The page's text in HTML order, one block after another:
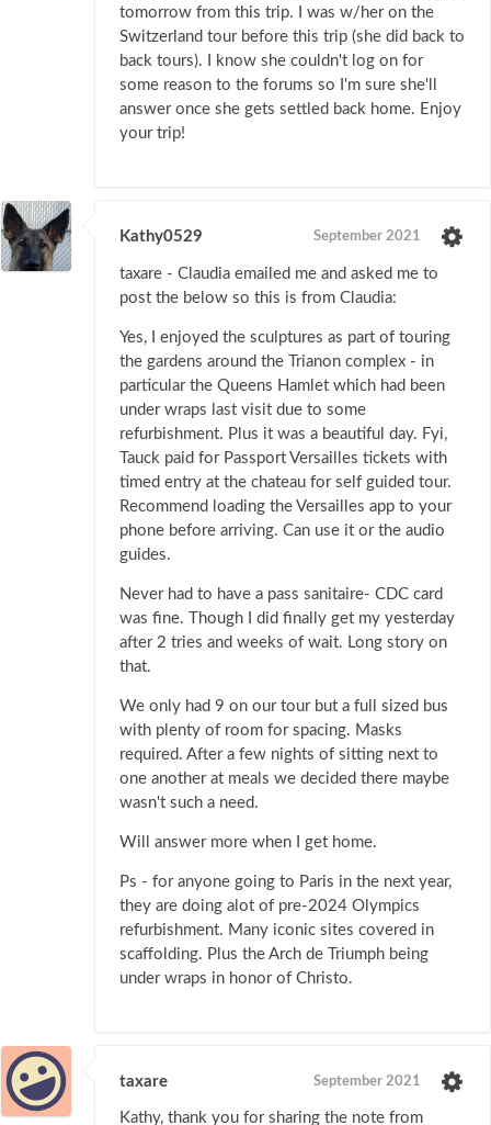
tomorrow from this trip. I was w/her on the
Switzerland tour before this trip (she did back to
back tours). I know she couldn't log on for
some reason to the forums so I'm sure she'll
answer once she gets settled back home. Enjoy
your trip!
Kathy0529 September 2021
taxare - Claudia emailed me and asked me to
post the below so this is from Claudia:
Yes, I enjoyed the sculptures as part of touring
the gardens around the Trianon complex - in
particular the Queens Hamlet which had been
under wraps last visit due to some
refurbishment. Plus it was a beautiful day. Fyi,
Tauck paid for Passport Versailles tickets with
timed entry at the chateau for self guided tour.
Recommend loading the Versailles app to your
phone before arriving. Can use it or the audio
guides.
Never had to have a pass sanitaire- CDC card
was fine. Though I did finally get my yesterday
after 2 tries and weeks of wait. Long story on
that.
We only had 9 on our tour but a full sized bus
with plenty of room for spacing. Masks
required. After a few nights of sitting next to
one another at meals we decided there maybe
wasn't such a need.
Will answer more when I get home.
Ps - for anyone going to Paris in the next year,
they are doing alot of pre-2024 Olympics
refurbishment. Many iconic sites covered in
scaffolding. Plus the Arch de Triumph being
under wraps in honor of Christo.
taxare September 2021
Kathy, thank you for sharing the note from